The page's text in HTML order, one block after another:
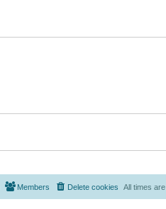
s
s
All times are
Delete cookies
Members